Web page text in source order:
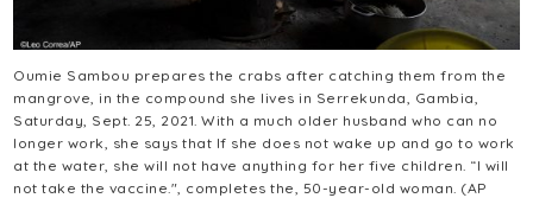
Oumie Sambou prepares the crabs after catching them from the
mangrove, in the compound she lives in Serrekunda, Gambia,
Saturday, Sept. 25, 2021. With a much older husband who can no
longer work, she says that If she does not wake up and go to work
at the water, she will not have anything for her five children. “I will
not take the vaccine.", completes the, 50-year-old woman. (AP